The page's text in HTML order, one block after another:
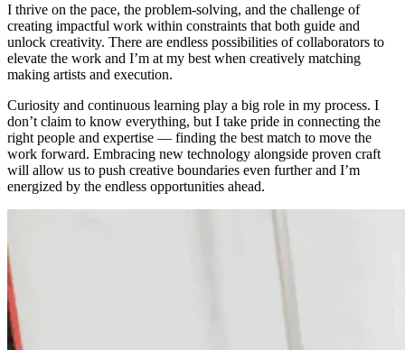
I thrive on the pace, the problem-solving, and the challenge of
creating impactful work within constraints that both guide and
unlock creativity. There are endless possibilities of collaborators to
elevate the work and I’m at my best when creatively matching
making artists and execution.
Curiosity and continuous learning play a big role in my process. I
don’t claim to know everything, but I take pride in connecting the
right people and expertise — finding the best match to move the
work forward. Embracing new technology alongside proven craft
will allow us to push creative boundaries even further and I’m
energized by the endless opportunities ahead.